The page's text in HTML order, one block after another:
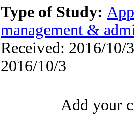
Type of Study:
management &
Received: 2016/10/
2016/10/3
Add your